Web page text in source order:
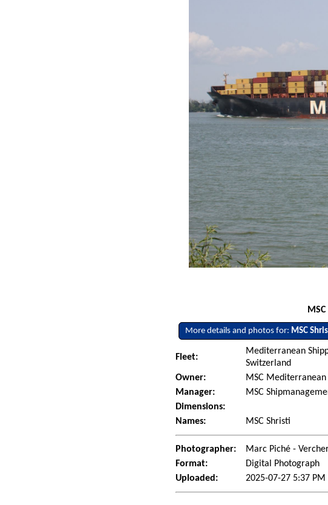
More details and photos for: MSC
Fleet:
Mediterranean
Switzerland
Owner: MSC Mediterranean
Manager:
MSC
Dimensions:
Names:
MSC Shristi
Photographer: Marc Piché -
Format:
Digital Photograph
Uploaded:
2025-07-27 5:37